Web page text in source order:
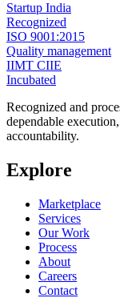
Startup India
Recognized
ISO 9001:2015
Quality management
IIMT CIIE
Incubated
Recognized and
dependable
accountability.
Explore
Marketplace
Services
Our Work
Process
About
Careers
Contact